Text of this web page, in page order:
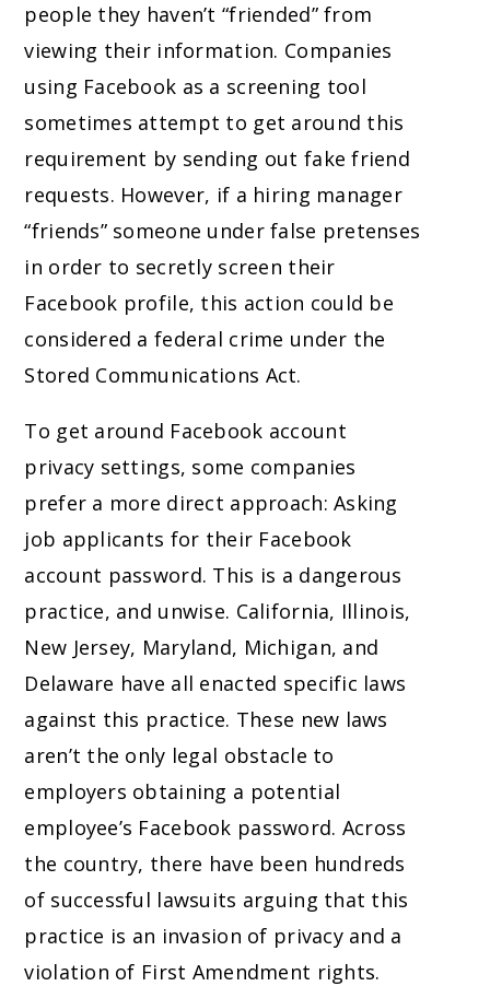
people they haven’t “friended” from
viewing their information. Companies
using Facebook as a screening tool
sometimes attempt to get around this
requirement by sending out fake friend
requests. However, if a hiring manager
“friends” someone under false pretenses
in order to secretly screen their
Facebook profile, this action could be
considered a federal crime under the
Stored Communications Act.
To get around Facebook account
privacy settings, some companies
prefer a more direct approach: Asking
job applicants for their Facebook
account password. This is a dangerous
practice, and unwise. California, Illinois,
New Jersey, Maryland, Michigan, and
Delaware have all enacted specific laws
against this practice. These new laws
aren’t the only legal obstacle to
employers obtaining a potential
employee’s Facebook password. Across
the country, there have been hundreds
of successful lawsuits arguing that this
practice is an invasion of privacy and a
violation of First Amendment rights.